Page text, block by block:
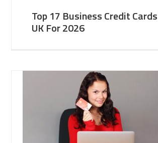
Top 17 Business Credit
UK For 2026